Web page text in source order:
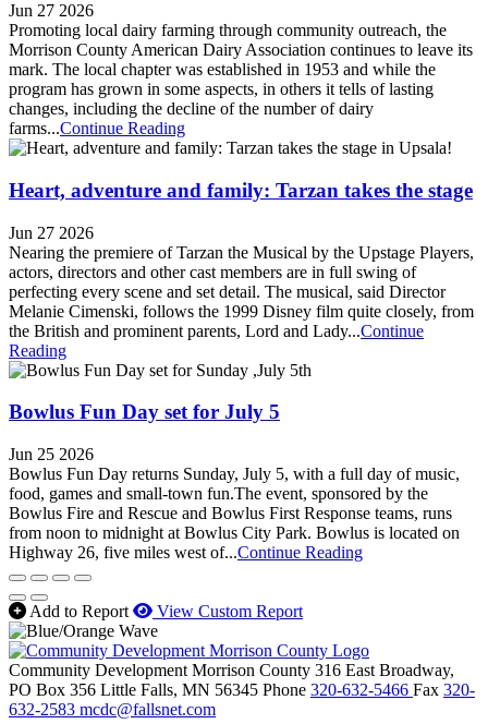
Jun 27 2026
Promoting local dairy farming through community outreach, the
Morrison County American Dairy Association continues to leave its
mark. The local chapter was established in 1953 and while the
program has grown in some aspects, in others it tells of lasting
changes, including the decline of the number of dairy
farms...Continue Reading
Heart, adventure and family: Tarzan takes the stage
Jun 27 2026
Nearing the premiere of Tarzan the Musical by the Upstage Players,
actors, directors and other cast members are in full swing of
perfecting every scene and set detail. The musical, said Director
Melanie Cimenski, follows the 1999 Disney film quite closely, from
the British and prominent parents, Lord and Lady...Continue
Reading
Bowlus Fun Day set for July 5
Jun 25 2026
Bowlus Fun Day returns Sunday, July 5, with a full day of music,
food, games and small-town fun.The event, sponsored by the
Bowlus Fire and Rescue and Bowlus First Response teams, runs
from noon to midnight at Bowlus City Park. Bowlus is located on
Highway 26, five miles west of...Continue Reading
Add to Report View Custom Report
Community Development Morrison County 316 East Broadway,
PO Box 356 Little Falls, MN 56345 Phone 320-632-5466 Fax 320-
632-2583 mcdc@fallsnet.com